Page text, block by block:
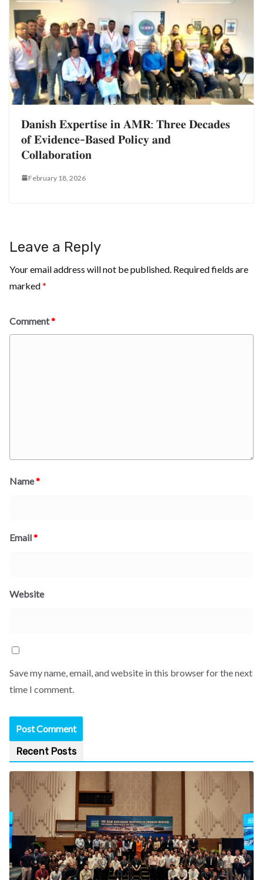
𝐃𝐚𝐧𝐢𝐬𝐡 𝐄𝐱𝐩𝐞𝐫𝐭𝐢𝐬𝐞 𝐢𝐧 𝐀𝐌𝐑: 𝐓𝐡𝐫𝐞𝐞 𝐃𝐞𝐜𝐚𝐝𝐞𝐬
𝐨𝐟 𝐄𝐯𝐢𝐝𝐞𝐧𝐜𝐞-𝐁𝐚𝐬𝐞𝐝 𝐏𝐨𝐥𝐢𝐜𝐲 𝐚𝐧𝐝
𝐂𝐨𝐥𝐥𝐚𝐛𝐨𝐫𝐚𝐭𝐢𝐨𝐧
February 18, 2026
Leave a Reply
Your email address will not be published. Required fields are
marked*
Comment*
Name*
Email*
Website
Save my name, email, and website in this browser for the next
time I comment.
Recent Posts